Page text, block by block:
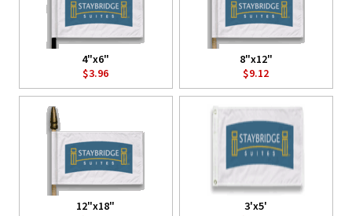
4"x6"
$3.96
8"x12"
$9.12
12"x18"
3'x5'